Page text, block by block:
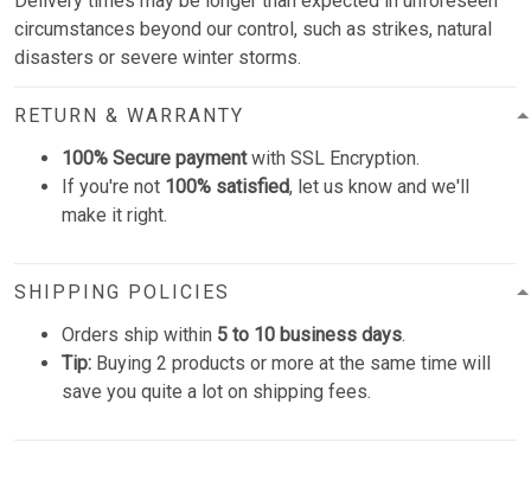
circumstances beyond our control, such as strikes, natural
disasters or severe winter storms.
RETURN & WARRANTY
100% Secure paymentwith SSL Encryption.
If you're not 100% satisfied, let us know and we'll
make it right.
SHIPPING POLICIES
Orders ship within 5 to 10 business days.
Tip: Buying 2 products or more at the same time will
save you quite a lot on shipping fees.